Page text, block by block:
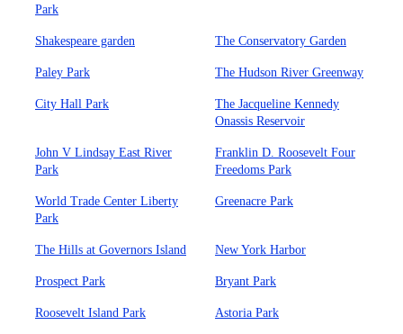
Park
Shakespeare garden The Conservatory Garden
Paley Park The Hudson River Greenway
City Hall Park
The Jacqueline Kennedy
Onassis Reservoir
John V Lindsay East River
Park
Franklin D. Roosevelt Four
Freedoms Park
World Trade Center Liberty
Park
Greenacre Park
The Hills at Governors Island New York Harbor
Prospect Park Bryant Park
Roosevelt Island Park Astoria Park